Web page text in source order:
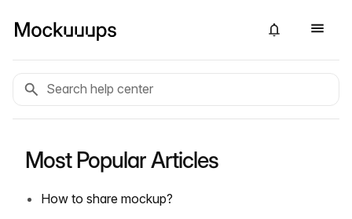
Most Popular Articles
How to share mockup?